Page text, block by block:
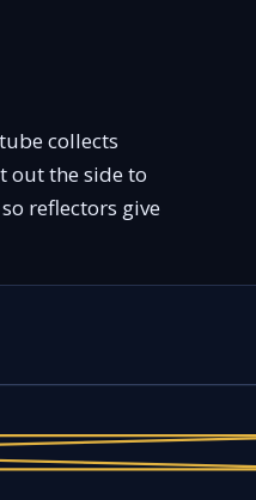
collects
out the side to
reflectors give